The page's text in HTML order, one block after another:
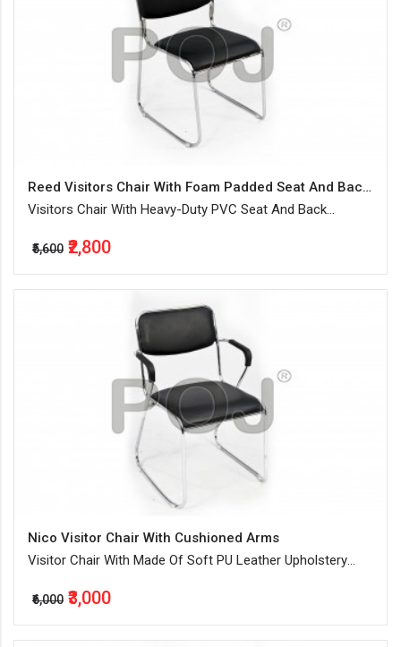
Reed Visitors Chair With Foam Padded Seat And Backrest
Visitors Chair With Heavy-Duty PVC Seat And Back
₹5,600 ₹2,800
Nico Visitor Chair With Cushioned Arms
Visitor Chair With Made Of Soft PU Leather Upholstery
₹6,000 ₹3,000